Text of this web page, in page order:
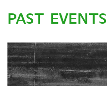
PAST EVENTS